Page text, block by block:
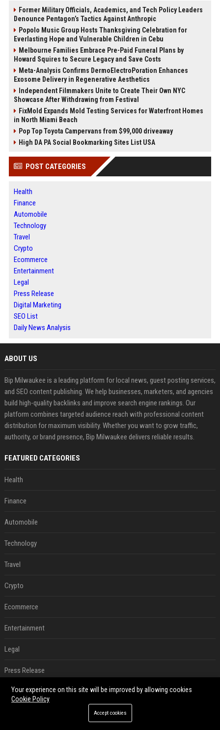
Former Military Officials, Academics, and Tech Policy Leaders
Denounce Pentagon’s Tactics Against Anthropic
Popolo Music Group Hosts Thanksgiving Celebration for
Everlasting Hope and Vulnerable Children in Cebu
Melbourne Families Embrace Pre-Paid Funeral Plans by
Howard Squires to Secure Legacy and Save Costs
Meta-Analysis Confirms DermoElectroPoration Enhances
Exosome Delivery in Regenerative Aesthetics
Independent Filmmakers Unite to Create Their Own NYC
Showcase After Withdrawing from Festival
FixMold Expands Mold Testing Services for Waterfront Homes
in North Miami Beach
Pop Top Toyota Campervans from $99,000 driveaway
High DA PA Social Bookmarking Sites List USA
POST CATEGORIES
Health
Finance
Automobile
Technology
Travel
Crypto
Ecommerce
Entertainment
Legal
Press Release
Digital Marketing
SEO List
Daily News Analysis
ABOUT US
Bip Milwaukee is a leading platform for local news, guest posting services,
and SEO content publishing. We help businesses, marketers, and agencies
build high-quality backlinks and improve search engine rankings. Our
platform combines targeted audience reach with professional content
distribution for maximum visibility. Whether you want to grow traffic,
authority, or brand presence, Bip Milwaukee delivers reliable results.
FEATURED CATEGORIES
Health
Finance
Automobile
Technology
Travel
Crypto
Ecommerce
Entertainment
Legal
Press Release
Digital Marketing
Your experience on this site will be improved by allowing cookies
Cookie Policy
Accept cookies